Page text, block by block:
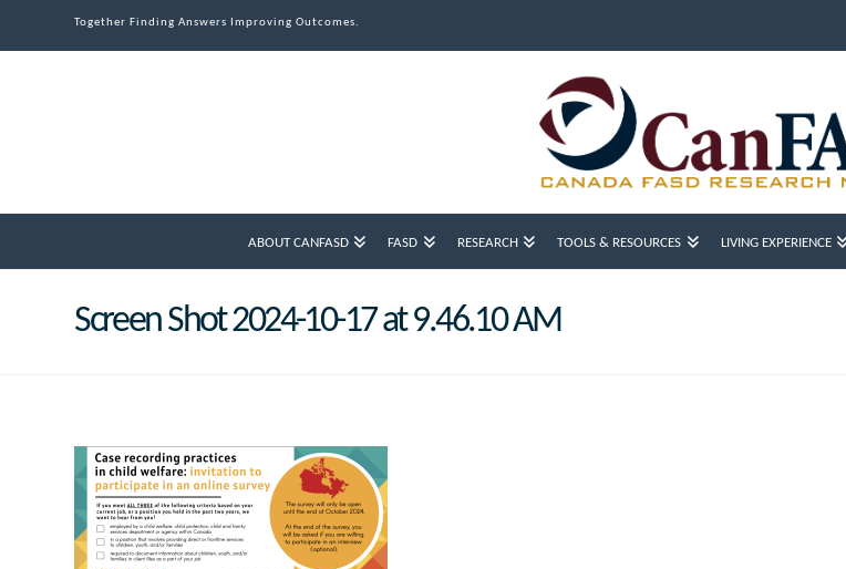
Together Finding Answers Improving Outcomes.
ABOUT CANFASD FASD RESEARCH TOOLS & RESOURCES LIVING EXPERIENCE
Screen Shot 2024-10-17 at 9.46.10 AM